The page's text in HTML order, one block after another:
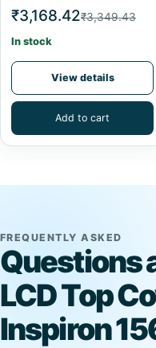
₹3,168.42₹3,349.43
In stock
View details
Add to cart
FREQUENTLY ASKED
Questions
LCD Top
Inspiron